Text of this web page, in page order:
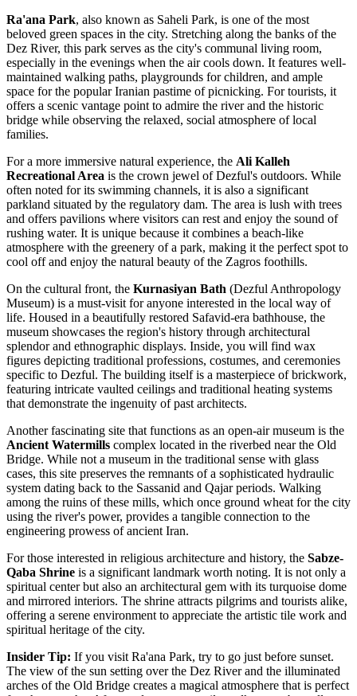
Ra'ana Park, also known as Saheli Park, is one of the most
beloved green spaces in the city. Stretching along the banks of the
Dez River, this park serves as the city's communal living room,
especially in the evenings when the air cools down. It features well-
maintained walking paths, playgrounds for children, and ample
space for the popular Iranian pastime of picnicking. For tourists, it
offers a scenic vantage point to admire the river and the historic
bridge while observing the relaxed, social atmosphere of local
families.
For a more immersive natural experience, the Ali Kalleh
Recreational Area is the crown jewel of Dezful's outdoors. While
often noted for its swimming channels, it is also a significant
parkland situated by the regulatory dam. The area is lush with trees
and offers pavilions where visitors can rest and enjoy the sound of
rushing water. It is unique because it combines a beach-like
atmosphere with the greenery of a park, making it the perfect spot to
cool off and enjoy the natural beauty of the Zagros foothills.
On the cultural front, the Kurnasiyan Bath (Dezful Anthropology
Museum) is a must-visit for anyone interested in the local way of
life. Housed in a beautifully restored Safavid-era bathhouse, the
museum showcases the region's history through architectural
splendor and ethnographic displays. Inside, you will find wax
figures depicting traditional professions, costumes, and ceremonies
specific to Dezful. The building itself is a masterpiece of brickwork,
featuring intricate vaulted ceilings and traditional heating systems
that demonstrate the ingenuity of past architects.
Another fascinating site that functions as an open-air museum is the
Ancient Watermills complex located in the riverbed near the Old
Bridge. While not a museum in the traditional sense with glass
cases, this site preserves the remnants of a sophisticated hydraulic
system dating back to the Sassanid and Qajar periods. Walking
among the ruins of these mills, which once ground wheat for the city
using the river's power, provides a tangible connection to the
engineering prowess of ancient Iran.
For those interested in religious architecture and history, the Sabze-
Qaba Shrine is a significant landmark worth noting. It is not only a
spiritual center but also an architectural gem with its turquoise dome
and mirrored interiors. The shrine attracts pilgrims and tourists alike,
offering a serene environment to appreciate the artistic tile work and
spiritual heritage of the city.
Insider Tip: If you visit Ra'ana Park, try to go just before sunset.
The view of the sun setting over the Dez River and the illuminated
arches of the Old Bridge creates a magical atmosphere that is perfect